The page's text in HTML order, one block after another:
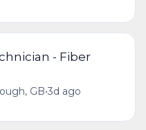
- Fiber
GB•3d ago